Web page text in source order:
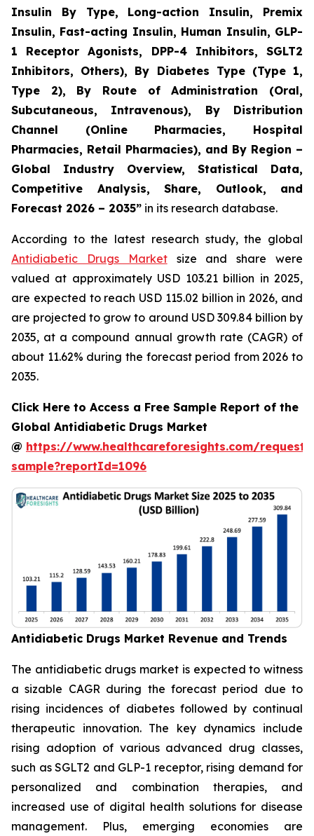
Insulin By Type, Long-action Insulin, Premix
Insulin, Fast-acting Insulin, Human Insulin, GLP-
1 Receptor Agonists, DPP-4 Inhibitors, SGLT2
Inhibitors, Others), By Diabetes Type (Type 1,
Type 2), By Route of Administration (Oral,
Subcutaneous, Intravenous), By Distribution
Channel (Online Pharmacies, Hospital
Pharmacies, Retail Pharmacies), and By Region –
Global Industry Overview, Statistical Data,
Competitive Analysis, Share, Outlook, and
Forecast 2026 – 2035” in its research database.
According to the latest research study, the global
Antidiabetic Drugs Marketsize and share were
valued at approximately USD 103.21 billion in 2025,
are expected to reach USD 115.02 billion in 2026, and
are projected to grow to around USD 309.84 billion by
2035, at a compound annual growth rate (CAGR) of
about 11.62% during the forecast period from 2026 to
2035.
Click Here to Access a Free Sample Report of the
Global Antidiabetic Drugs Market
@ https://www.healthcareforesights.com/request-
sample?reportId=1096
Antidiabetic Drugs Market Revenue and Trends
The antidiabetic drugs market is expected to witness
a sizable CAGR during the forecast period due to
rising incidences of diabetes followed by continual
therapeutic innovation. The key dynamics include
rising adoption of various advanced drug classes,
such as SGLT2 and GLP-1 receptor, rising demand for
personalized and combination therapies, and
increased use of digital health solutions for disease
management. Plus, emerging economies are